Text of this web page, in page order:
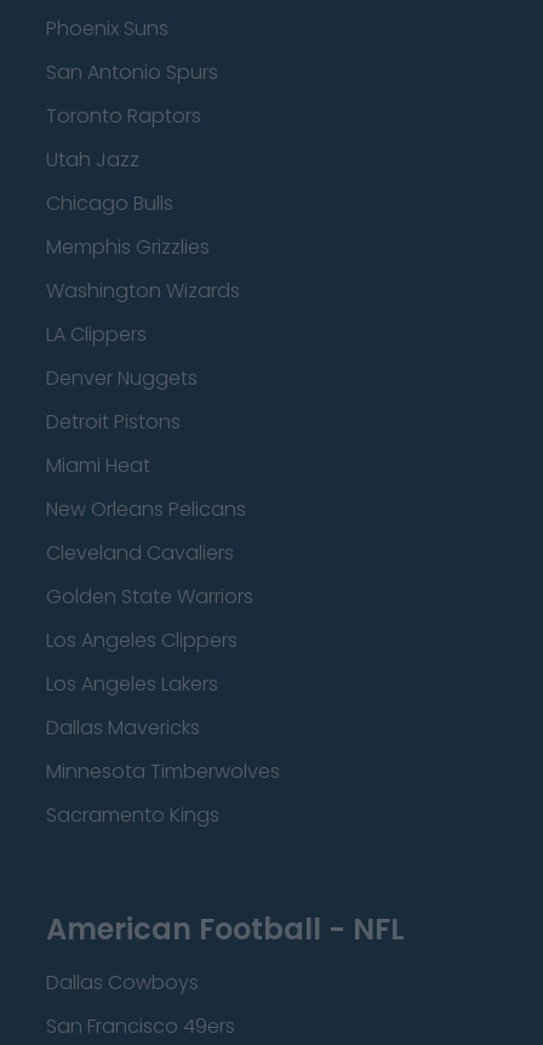
Phoenix Suns
San Antonio Spurs
Toronto Raptors
Utah Jazz
Chicago Bulls
Memphis Grizzlies
Washington Wizards
LA Clippers
Denver Nuggets
Detroit Pistons
Miami Heat
New Orleans Pelicans
Cleveland Cavaliers
Golden State Warriors
Los Angeles Clippers
Los Angeles Lakers
Dallas Mavericks
Minnesota Timberwolves
Sacramento Kings
American Football - NFL
Dallas Cowboys
San Francisco 49ers